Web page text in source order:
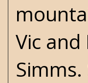
Vic